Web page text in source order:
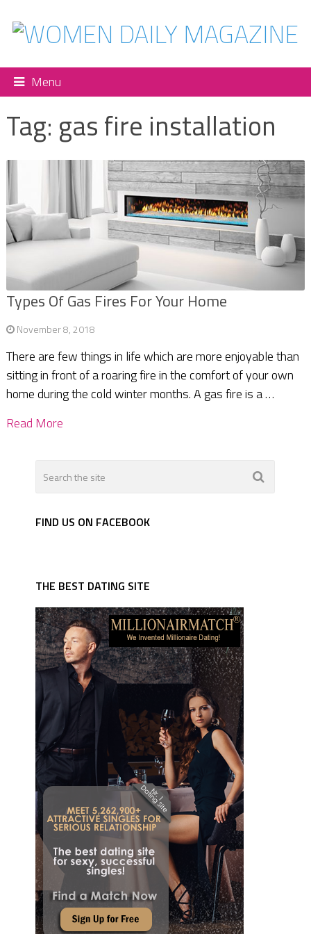
Menu
Tag: gas fire installation
Types Of Gas Fires For Your Home
November 8, 2018
There are few things in life which are more enjoyable than
sitting in front of a roaring fire in the comfort of your own
home during the cold winter months. A gas fire is a …
Read More
FIND US ON FACEBOOK
THE BEST DATING SITE